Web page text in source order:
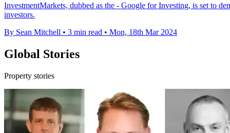
InvestmentMarkets, dubbed as the - Google for Investing, is set to
investors.
By Sean Mitchell • 3 min read • Mon, 18th Mar 2024
Global Stories
Property stories